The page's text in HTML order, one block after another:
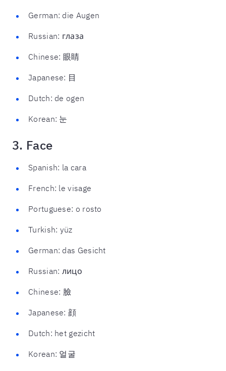
German: die Augen
Russian: глаза
Chinese: 眼睛
Japanese: 目
Dutch: de ogen
Korean: 눈
3. Face
Spanish: la cara
French: le visage
Portuguese: o rosto
Turkish: yüz
German: das Gesicht
Russian: лицо
Chinese: 臉
Japanese: 顔
Dutch: het gezicht
Korean: 얼굴